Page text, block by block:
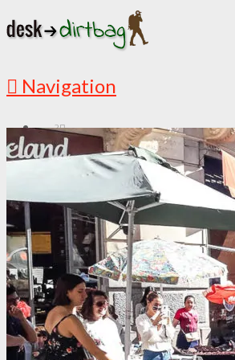
Navigation
?
START HERE
New Here? Read Me First
Must Read Articles
Latest Articles
ABOUT
This is My Story
Countries I’ve Visited
Media Appearances
Follow the Adventures
DESTINATIONS